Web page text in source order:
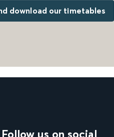
download our timetables
Follow us on social